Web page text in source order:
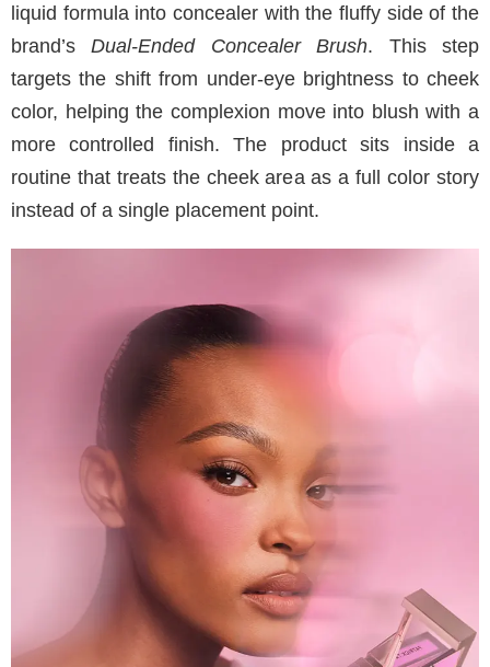
liquid formula into concealer with the fluffy side of the
brand’sDual-Ended Concealer Brush. This step
targets the shift from under-eye brightness to cheek
color, helping the complexion move into blush with a
more controlled finish. The product sits inside a
routine that treats the cheek area as a full color story
instead of a single placement point.